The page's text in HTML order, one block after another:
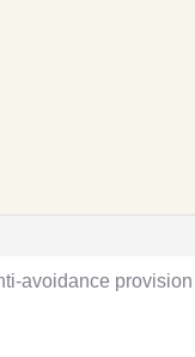
avoidance